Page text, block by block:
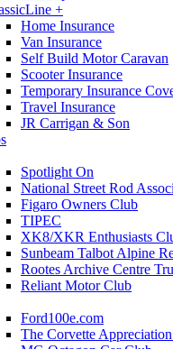
+
Home Insurance
Van Insurance
Self Build Motor Caravan
Scooter Insurance
Temporary Insurance
Travel Insurance
JR Carrigan & Son
Spotlight On
National Street Rod
Figaro Owners Club
TIPEC
XK8/XKR Enthusiasts
Sunbeam Talbot Alpine
Rootes Archive Centre
Reliant Motor Club
Ford100e.com
The Corvette